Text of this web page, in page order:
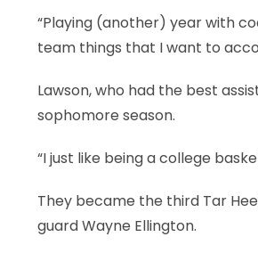
LEGAL
“Playing (another) year with
team things that I want to
Lawson, who had the best
sophomore season.
“I just like being a college
They became the third Tar
guard Wayne Ellington.